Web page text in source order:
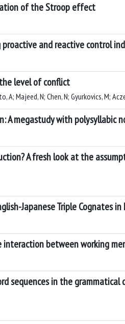
of the Stroop effect
and reactive control
level of conflict
A; Majeed, N; Chen, N; Gyurkovics, M;
A megastudy with polysyllabic
A fresh look at the
Japanese Triple Cognates in
between working
sequences in the